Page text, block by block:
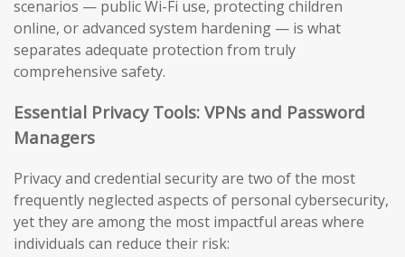
scenarios — public Wi-Fi use, protecting children
online, or advanced system hardening — is what
separates adequate protection from truly
comprehensive safety.
Essential Privacy Tools: VPNs and Password
Managers
Privacy and credential security are two of the most
frequently neglected aspects of personal cybersecurity,
yet they are among the most impactful areas where
individuals can reduce their risk: